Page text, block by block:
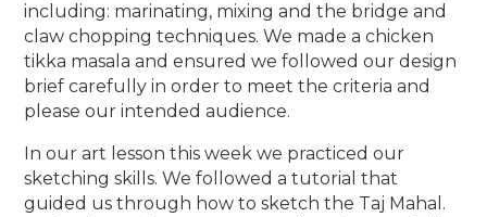
including: marinating, mixing and the bridge and
claw chopping techniques. We made a chicken
tikka masala and ensured we followed our design
brief carefully in order to meet the criteria and
please our intended audience.
In our art lesson this week we practiced our
sketching skills. We followed a tutorial that
guided us through how to sketch the Taj Mahal.